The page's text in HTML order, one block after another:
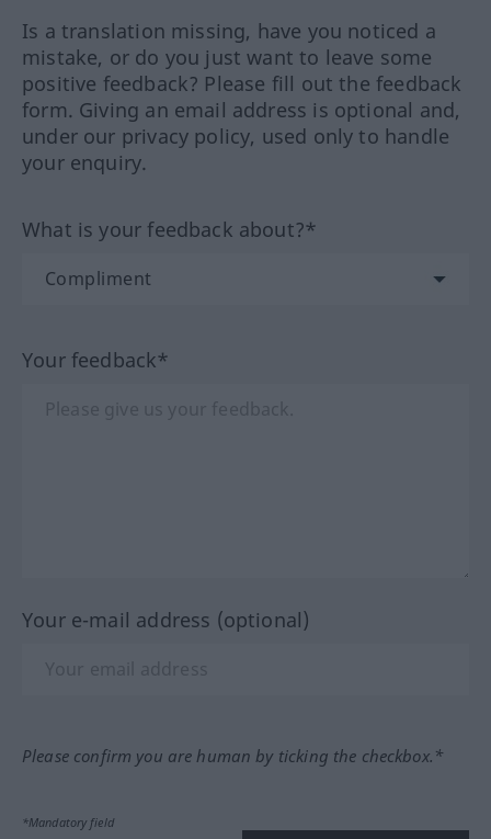
Is a translation missing, have you noticed a
mistake, or do you just want to leave some
positive feedback? Please fill out the feedback
form. Giving an email address is optional and,
under our privacy policy, used only to handle
your enquiry.
What is your feedback about?*
Your feedback*
Your e-mail address (optional)
Please confirm you are human by ticking the checkbox.*
*Mandatory field